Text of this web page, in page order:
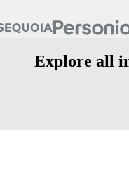
Explore all